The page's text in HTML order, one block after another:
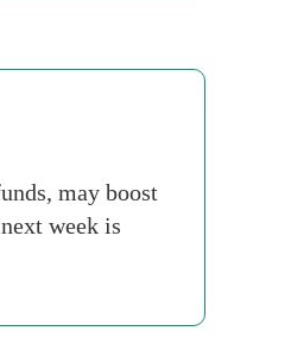
may boost
week is